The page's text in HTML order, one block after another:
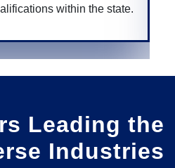
across India.
Leading the
Industries